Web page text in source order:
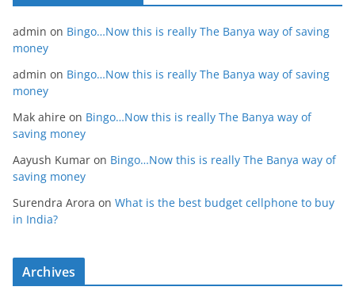
admin on Bingo…Now this is really The Banya way of saving
money
admin on Bingo…Now this is really The Banya way of saving
money
Mak ahire on Bingo…Now this is really The Banya way of
saving money
Aayush Kumar on Bingo…Now this is really The Banya way of
saving money
Surendra Arora on What is the best budget cellphone to buy
in India?
Archives